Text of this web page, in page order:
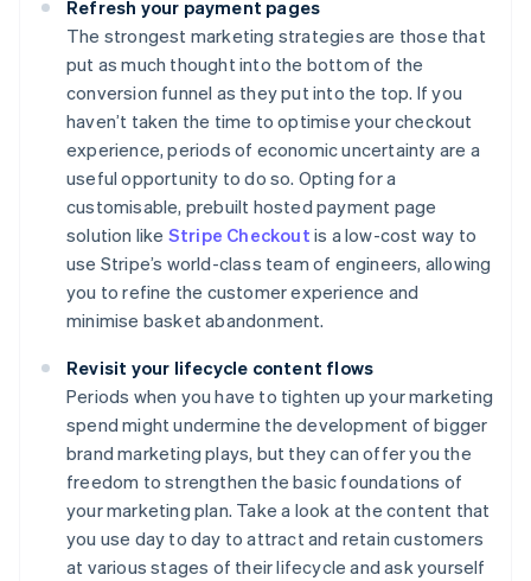
Refresh your payment pages
The strongest marketing strategies are those that
put as much thought into the bottom of the
conversion funnel as they put into the top. If you
haven’t taken the time to optimise your checkout
experience, periods of economic uncertainty are a
useful opportunity to do so. Opting for a
customisable, prebuilt hosted payment page
solution like Stripe Checkout is a low-cost way to
use Stripe’s world-class team of engineers, allowing
you to refine the customer experience and
minimise basket abandonment.
Revisit your lifecycle content flows
Periods when you have to tighten up your marketing
spend might undermine the development of bigger
brand marketing plays, but they can offer you the
freedom to strengthen the basic foundations of
your marketing plan. Take a look at the content that
you use day to day to attract and retain customers
at various stages of their lifecycle and ask yourself